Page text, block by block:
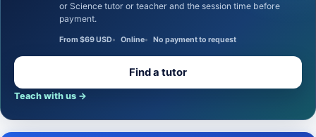
or Science tutor or teacher and the session time before
payment.
From $69 USD Online No payment to request
Find a tutor
Teach with us →